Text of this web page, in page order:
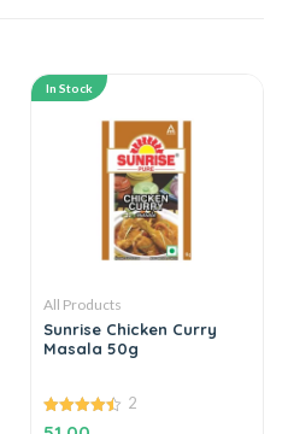
In Stock
All Products
Sunrise Chicken Curry
Masala 50g
4.50
2